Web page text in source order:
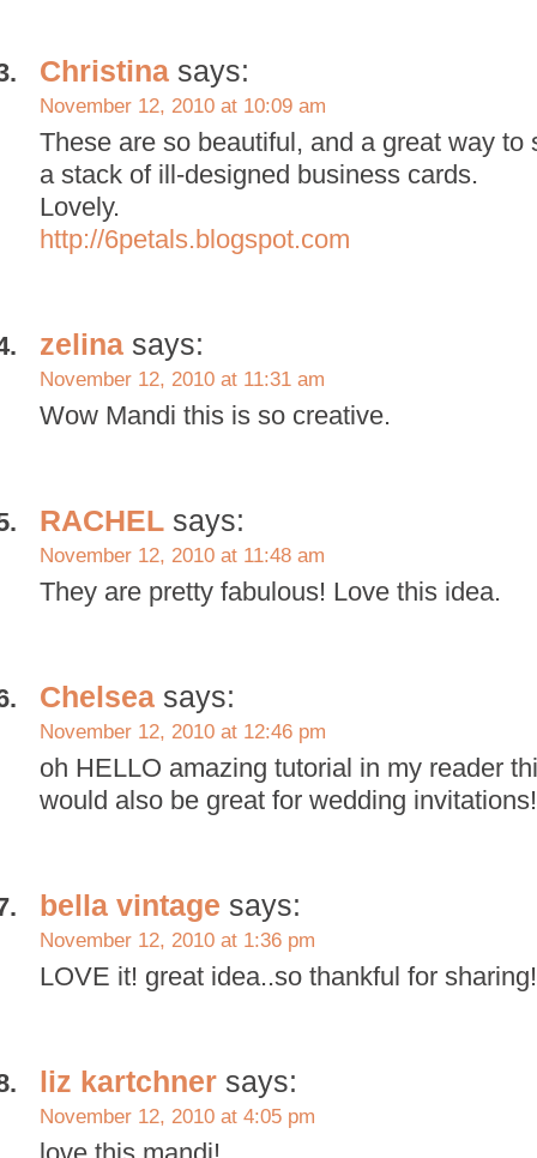
Christina says:
November 12, 2010 at 10:09 am
These are so beautiful, and a great way to
a stack of ill-designed business cards.
Lovely.
http://6petals.blogspot.com
zelina says:
November 12, 2010 at 11:31 am
Wow Mandi this is so creative.
RACHEL says:
November 12, 2010 at 11:48 am
They are pretty fabulous! Love this idea.
Chelsea says:
November 12, 2010 at 12:46 pm
oh HELLO amazing tutorial in my reader
would also be great for wedding invitations!
bella vintage says:
November 12, 2010 at 1:36 pm
LOVE it! great idea..so thankful for sharing!
liz kartchner says:
November 12, 2010 at 4:05 pm